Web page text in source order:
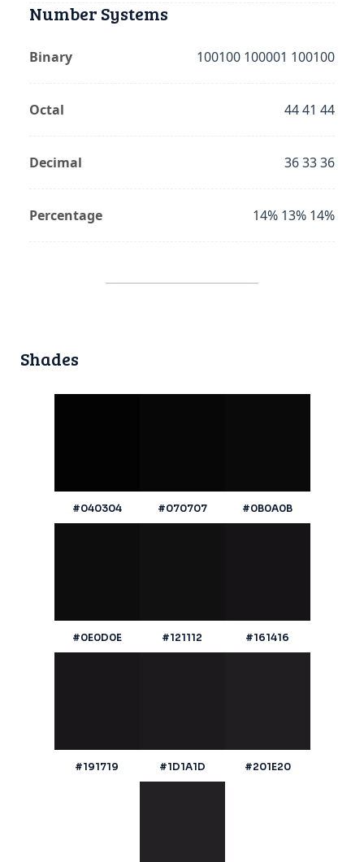
Number Systems
Binary 100100 100001 100100
Octal 44 41 44
Decimal 36 33 36
Percentage 14% 13% 14%
Shades
#040304 #070707 #0B0A0B
#0E0D0E #121112 #161416
#191719 #1D1A1D #201E20